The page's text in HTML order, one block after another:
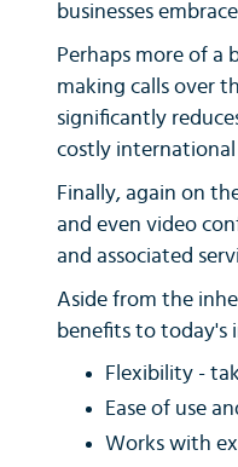
businesses
Perhaps more of a
making calls over
significantly
costly international
Finally, again on
and even video
and associated
Aside from the
benefits to today's
Flexibility -
Ease of use
Works with